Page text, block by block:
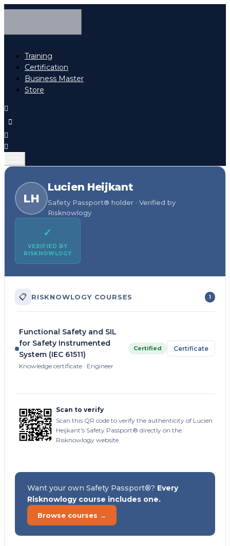
Training
Certification
Business Master
Store
LH
Lucien Heijkant
Safety Passport® holder · Verified by
Risknowlogy
✓
VERIFIED BY
RISKNOWLOGY
📋 RISKNOWLOGY COURSES 1
Functional Safety and SIL
for Safety Instrumented
System (IEC 61511)
Knowledge certificate · Engineer
Certified Certificate
Scan to verify
Scan this QR code to verify the authenticity of Lucien
Heijkant's Safety Passport® directly on the
Risknowlogy website.
Want your own Safety Passport®? Every
Risknowlogy course includes one.
Browse courses →